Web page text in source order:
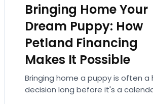
Bringing Home Your
Dream Puppy: How
Petland Financing
Makes It Possible
Bringing home a puppy is often a
decision long before it's a